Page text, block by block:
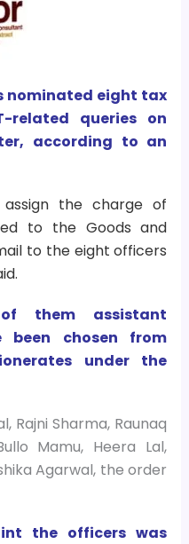
nominated eight tax
related queries on
according to an
the charge of
to the Goods and
to the eight officers
them assistant
been chosen from
under the
Rajni Sharma, Raunaq
Mamu, Heera Lal,
Agarwal, the order
the officers was